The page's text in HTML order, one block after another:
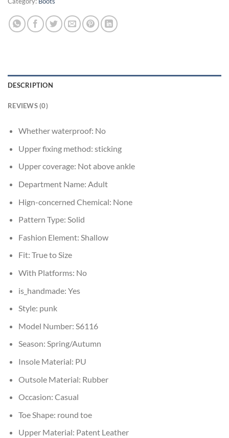
DESCRIPTION
REVIEWS (0)
Whether waterproof: No
Upper fixing method: sticking
Upper coverage: Not above ankle
Department Name: Adult
Hign-concerned Chemical: None
Pattern Type: Solid
Fashion Element: Shallow
Fit: True to Size
With Platforms: No
is_handmade: Yes
Style: punk
Model Number: S6116
Season: Spring/Autumn
Insole Material: PU
Outsole Material: Rubber
Occasion: Casual
Toe Shape: round toe
Upper Material: Patent Leather